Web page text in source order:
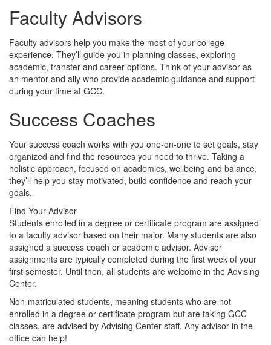
Faculty Advisors
Faculty advisors help you make the most of your college
experience. They’ll guide you in planning classes, exploring
academic, transfer and career options. Think of your advisor as
an mentor and ally who provide academic guidance and support
during your time at GCC.
Success Coaches
Your success coach works with you one-on-one to set goals, stay
organized and find the resources you need to thrive. Taking a
holistic approach, focused on academics, wellbeing and balance,
they’ll help you stay motivated, build confidence and reach your
goals.
Find Your Advisor
Students enrolled in a degree or certificate program are assigned
to a faculty advisor based on their major. Many students are also
assigned a success coach or academic advisor. Advisor
assignments are typically completed during the first week of your
first semester. Until then, all students are welcome in the Advising
Center.
Non-matriculated students, meaning students who are not
enrolled in a degree or certificate program but are taking GCC
classes, are advised by Advising Center staff. Any advisor in the
office can help!